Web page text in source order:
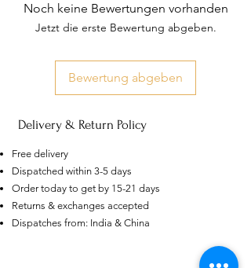
Noch keine Bewertungen vorhanden
Jetzt die erste Bewertung abgeben.
Bewertung abgeben
Delivery & Return Policy
Free delivery
Dispatched within 3-5 days
Order today to get by 15-21 days
Returns & exchanges accepted
Dispatches from: India & China
Purple-blue Round 100